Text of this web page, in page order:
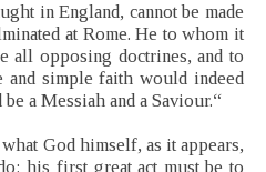
in England, cannot be made
at Rome. He to whom it
all opposing doctrines, and to
simple faith would indeed
a Messiah and a Saviour.“
God himself, as it appears,
his first great act must be to